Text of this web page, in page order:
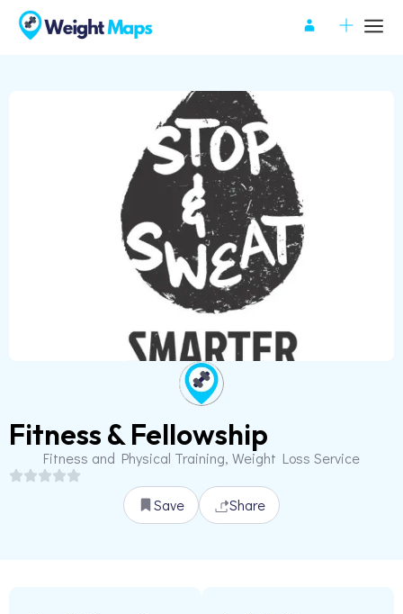
Fitness & Fellowship
Fitness and Physical Training, Weight Loss Service
Save Share